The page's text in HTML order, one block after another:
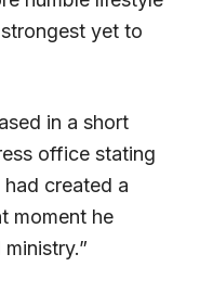
yet to
in a short
office stating
created a
moment he